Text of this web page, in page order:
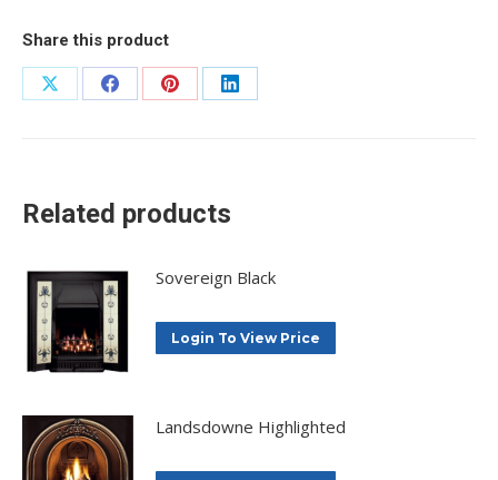
Share this product
Share
Share
Share
Share
Related products
Sovereign Black
Login To View Price
Landsdowne Highlighted